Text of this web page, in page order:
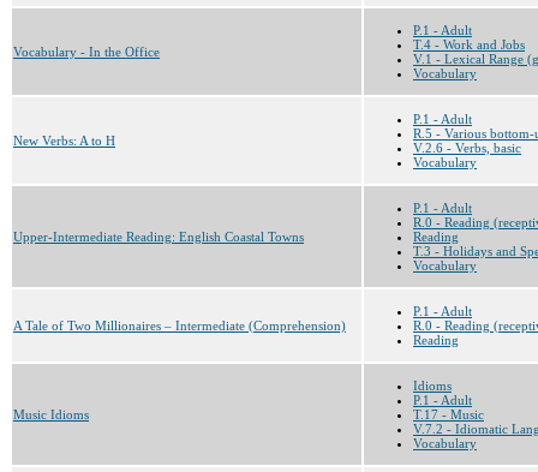
Vocabulary - In the Office
P.1 - Adult
T.4 - Work and Jobs
V.1 - Lexical Range
Vocabulary
New Verbs: A to H
P.1 - Adult
R.5 - Various bottom-
V.2.6 - Verbs, basic
Vocabulary
Upper-Intermediate Reading: English Coastal Towns
P.1 - Adult
R.0 - Reading
Reading
T.3 - Holidays and
Vocabulary
A Tale of Two Millionaires – Intermediate (Comprehension)
P.1 - Adult
R.0 - Reading
Reading
Music Idioms
Idioms
P.1 - Adult
T.17 - Music
V.7.2 - Idiomatic
Vocabulary